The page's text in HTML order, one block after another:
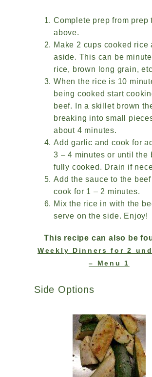
Complete prep from prep
above.
Make 2 cups cooked rice
aside. This can be
rice, brown long grain,
When the rice is 10
being cooked start
beef. In a skillet brown
breaking into small
about 4 minutes.
Add garlic and cook for
3 – 4 minutes or until the
fully cooked. Drain if
Add the sauce to the beef
cook for 1 – 2 minutes.
Mix the rice in with the
serve on the side. Enjoy!
This recipe can also be
Weekly Dinners for 2
– Menu 1
Side Options